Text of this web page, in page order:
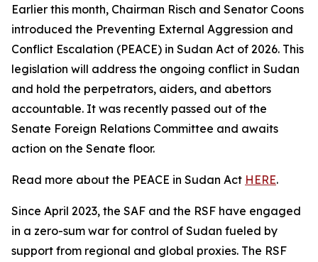
Earlier this month, Chairman Risch and Senator Coons
introduced the Preventing External Aggression and
Conflict Escalation (PEACE) in Sudan Act of 2026. This
legislation will address the ongoing conflict in Sudan
and hold the perpetrators, aiders, and abettors
accountable. It was recently passed out of the
Senate Foreign Relations Committee and awaits
action on the Senate floor.
Read more about the PEACE in Sudan Act HERE.
Since April 2023, the SAF and the RSF have engaged
in a zero-sum war for control of Sudan fueled by
support from regional and global proxies. The RSF